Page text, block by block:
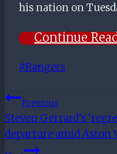
his nation on
Continue
Post
#Rangers
Post
Navigation
Previous
Steven Gerrard’s
departure amid Aston